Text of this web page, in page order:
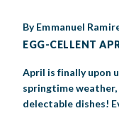
ByEmmanuel
EGG-CELLENT
April is finally upon
springtime weather,
delectable dishes!